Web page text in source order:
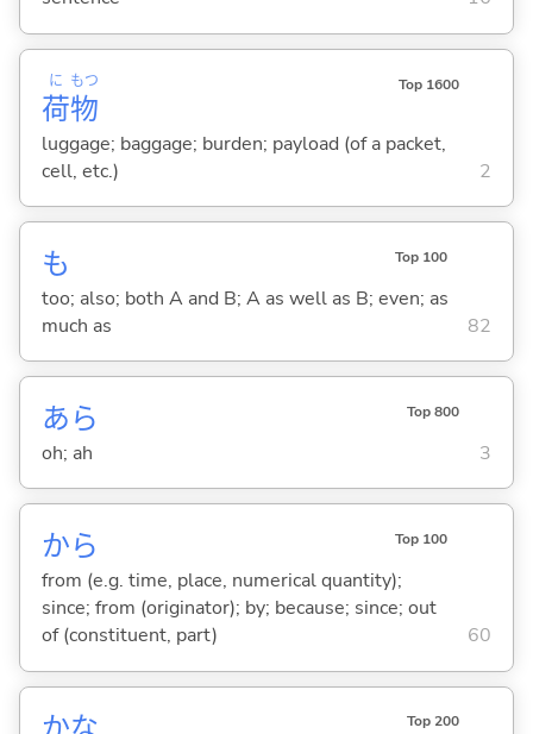
荷
に
物
もつ Top 1600
luggage; baggage; burden; payload (of a packet,
cell, etc.)
2
も Top 100
too; also; both A and B; A as well as B; even; as
much as
82
あら Top 800
oh; ah 3
から Top 100
from (e.g. time, place, numerical quantity);
since; from (originator); by; because; since; out
of (constituent, part)
60
Top 200